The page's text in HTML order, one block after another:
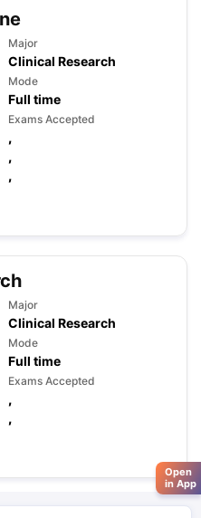
Major
Clinical Research
Mode
Full time
Exams Accepted
,
,
,
Major
Clinical Research
Mode
Full time
Exams Accepted
,
,
Open
in App